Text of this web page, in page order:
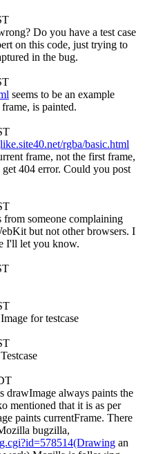
Do you have a test case
on this code, just trying to
in the bug.
seems to be an example
is painted.
rgba/basic.html
frame, not the first frame,
404 error. Could you post
someone complaining
but not other browsers. I
I'll let you know.
Image for testcase
Testcase
drawImage always paints the
mentioned that it is as per
paints currentFrame. There
bugzilla,
an